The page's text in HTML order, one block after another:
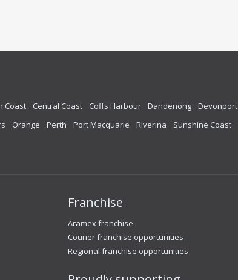
Coast Central Coast Coffs Harbour Dandenong Devonport
Orange Perth Port Macquarie Riverina Sunshine Coast
Franchise
Aramex franchise
Courier franchise opportunities
Regional franchise opportunities